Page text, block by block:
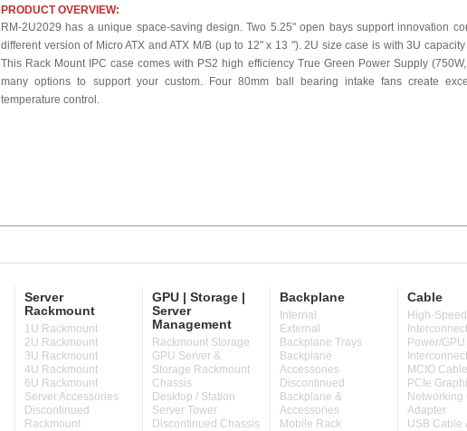
PRODUCT OVERVIEW:
RM-2U2029 has a unique space-saving design. Two 5.25" open bays support innovation
different version of Micro ATX and ATX M/B (up to 12" x 13 "). 2U size case is with 3U
This Rack Mount IPC case comes with PS2 high efficiency True Green Power Supply
many options to support your custom. Four 80mm ball bearing intake fans create
temperature control.
Server
Rackmount
1U Rackmount
2U Rackmount
3U Rackmount
4U Rackmount
6U Rackmount
Server Accessories
Discontinued
Rackmount
GPU | Storage |
Server
Management
Rackmount Storage
GPU Server &
Storage Rackmount
Chassis
Desktop / Station
Server Tower
Discontinued Chassis
Backplane
Internal
External
Backplane Trays
Backplane
Accessories
Discontinued
Backplane &
Accessories
Mobile Rack
Cable
High-
Power/GPU
MCIO
PCIe
Networking
Adapter
USB Cable